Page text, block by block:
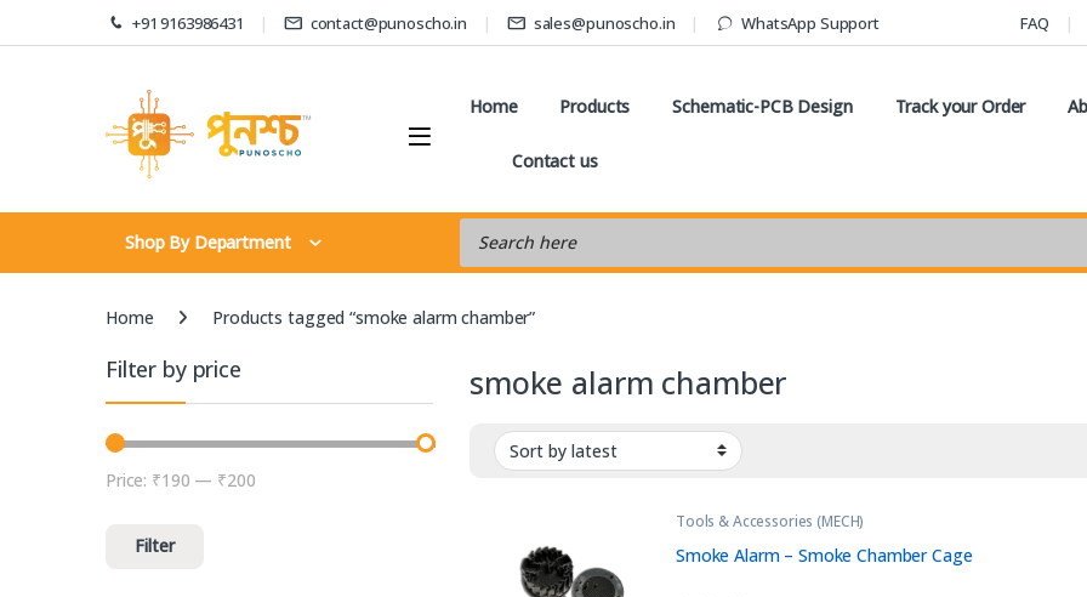
Skip to navigation
Skip to content +91 9163986431 contact@punoscho.in sales@punoscho.in WhatsApp Support FAQ
Home Products Schematic-PCB Design Track your Order
Contact us
Shop By Department
Products search
Home Products tagged “smoke alarm chamber”
smoke alarm chamber
Tools & Accessories (MECH)
Smoke Alarm – Smoke Chamber Cage
Filter by price
Min price
Max price
Filter
Price: ₹190 — ₹200